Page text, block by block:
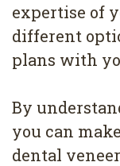
expertise of
different
plans with
By
you can
dental